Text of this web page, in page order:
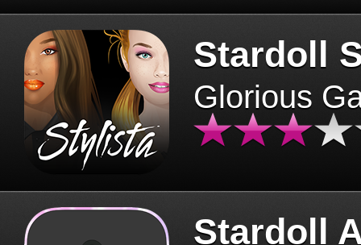
Stardoll
Glorious
Stardoll